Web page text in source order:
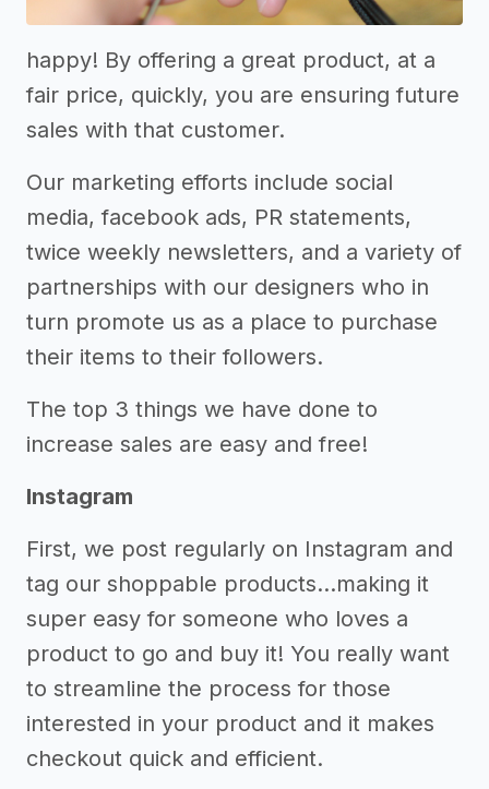
happy! By offering a great product, at a
fair price, quickly, you are ensuring future
sales with that customer.
Our marketing efforts include social
media, facebook ads, PR statements,
twice weekly newsletters, and a variety of
partnerships with our designers who in
turn promote us as a place to purchase
their items to their followers.
The top 3 things we have done to
increase sales are easy and free!
Instagram
First, we post regularly on Instagram and
tag our shoppable products...making it
super easy for someone who loves a
product to go and buy it! You really want
to streamline the process for those
interested in your product and it makes
checkout quick and efficient.